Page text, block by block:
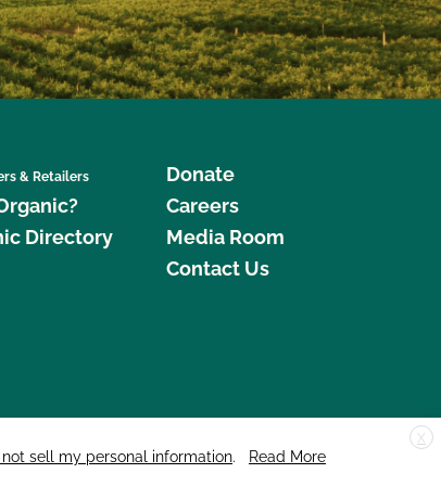
& Retailers
Directory
Donate
Careers
Media Room
Contact Us
Suite 248, Santa Cruz, CA 95060 © 2026 CCOF.org
X
not sell my personal information.
Read More